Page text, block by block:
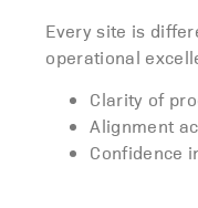
Every site is
operational
Clarity of
Alignment
Confidence